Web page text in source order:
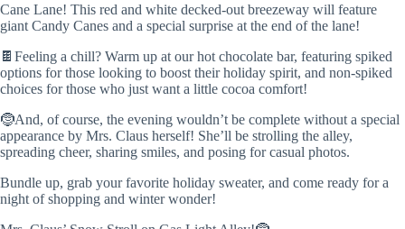
Cane Lane! This red and white decked-out breezeway will feature
giant Candy Canes and a special surprise at the end of the lane!
🍫Feeling a chill? Warm up at our hot chocolate bar, featuring spiked
options for those looking to boost their holiday spirit, and non-spiked
choices for those who just want a little cocoa comfort!
🤶And, of course, the evening wouldn’t be complete without a special
appearance by Mrs. Claus herself! She’ll be strolling the alley,
spreading cheer, sharing smiles, and posing for casual photos.
Bundle up, grab your favorite holiday sweater, and come ready for a
night of shopping and winter wonder!